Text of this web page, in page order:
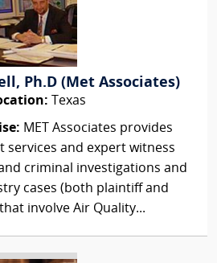
Ph.D (Met Associates)
Texas
MET Associates provides
services and expert witness
criminal investigations and
cases (both plaintiff and
involve Air Quality...